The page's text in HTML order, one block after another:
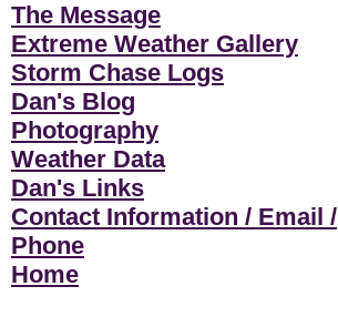
The Message
Extreme Weather Gallery
Storm Chase Logs
Dan's Blog
Photography
Weather Data
Dan's Links
Contact Information / Email /
Phone
Home